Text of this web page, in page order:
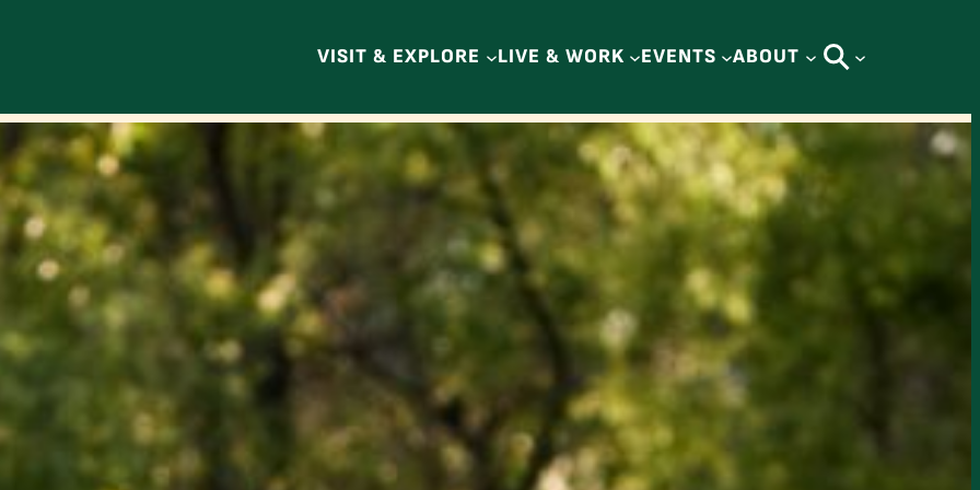
VISIT & EXPLORE LIVE & WORK EVENTS ABOUT